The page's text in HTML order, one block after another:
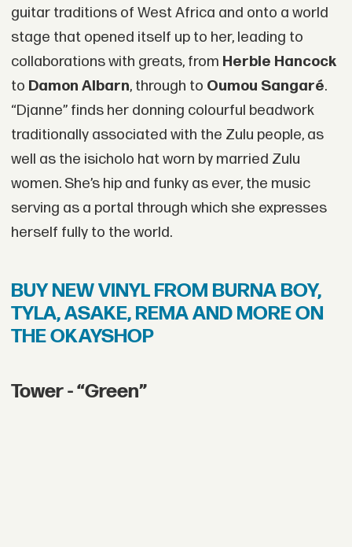
guitar traditions of West Africa and onto a world
stage that opened itself up to her, leading to
collaborations with greats, from Herbie Hancock
to Damon Albarn, through to Oumou Sangaré.
“Djanne” finds her donning colourful beadwork
traditionally associated with the Zulu people, as
well as the isicholo hat worn by married Zulu
women. She’s hip and funky as ever, the music
serving as a portal through which she expresses
herself fully to the world.
BUY NEW VINYL FROM BURNA BOY,
TYLA, ASAKE, REMA AND MORE ON
THE OKAYSHOP
Tower - “Green”